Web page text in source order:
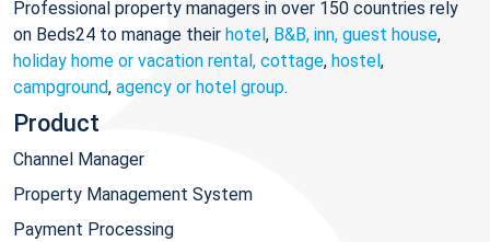
Professional property managers in over 150 countries rely
on Beds24 to manage their hotel, B&B, inn, guest house,
holiday home or vacation rental, cottage, hostel,
campground, agency or hotel group.
Product
Channel Manager
Property Management System
Payment Processing